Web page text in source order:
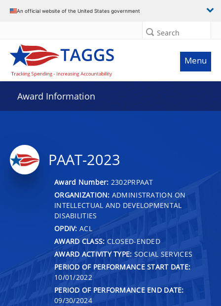
An official website of the United States government
Search
Menu
Award Information
PAAT-2023
Award Number: 2302PRPAAT
ORGANIZATION: ADMINISTRATION ON
INTELLECTUAL AND DEVELOPMENTAL
DISABILITIES
OPDIV: ACL
AWARD CLASS: CLOSED-ENDED
AWARD ACTIVITY TYPE: SOCIAL SERVICES
PERIOD OF PERFORMANCE START DATE:
10/01/2022
PERIOD OF PERFORMANCE END DATE:
09/30/2024